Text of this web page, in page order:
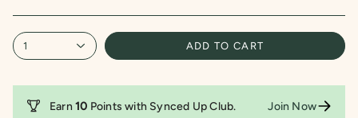
1 ADD TO CART
Earn10 Points with Synced Up Club. Join Now